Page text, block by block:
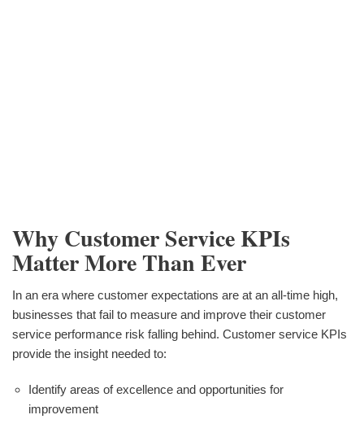
Why Customer Service KPIs
Matter More Than Ever
In an era where customer expectations are at an all-time high,
businesses that fail to measure and improve their customer
service performance risk falling behind. Customer service KPIs
provide the insight needed to:
Identify areas of excellence and opportunities for
improvement